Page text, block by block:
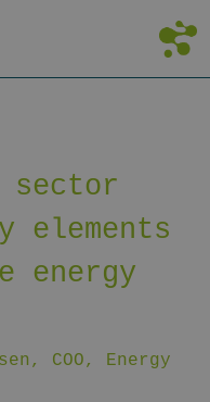
sector
elements
energy
COO, Energy